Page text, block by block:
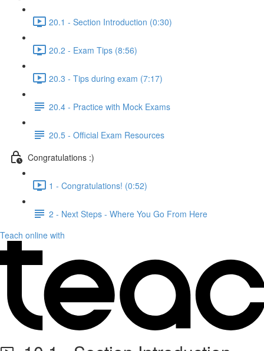
20.1 - Section Introduction (0:30)
20.2 - Exam Tips (8:56)
20.3 - Tips during exam (7:17)
20.4 - Practice with Mock Exams
20.5 - Official Exam Resources
Congratulations :)
1 - Congratulations! (0:52)
2 - Next Steps - Where You Go From Here
Teach online with